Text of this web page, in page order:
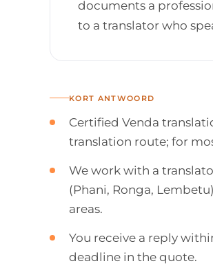
documents a
to a translator who
KORT ANTWOORD
Certified Venda
translation route; for
We work with a
(Phani, Ronga,
areas.
You receive a reply
deadline in the quote.